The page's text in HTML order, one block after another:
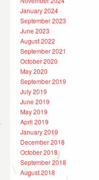
January 2024
September 2023
June 2023
August 2022
September 2021
October 2020
May 2020
September 2019
July 2019
June 2019
May 2019
April 2019
January 2019
December 2018
October 2018
September 2018
August 2018